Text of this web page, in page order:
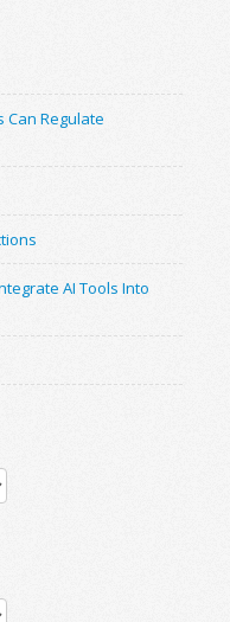
Can Regulate
AI Tools Into